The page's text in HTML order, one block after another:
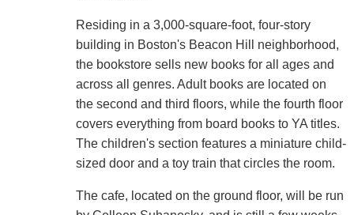
Residing in a 3,000-square-foot, four-story
building in Boston's Beacon Hill neighborhood,
the bookstore sells new books for all ages and
across all genres. Adult books are located on
the second and third floors, while the fourth floor
covers everything from board books to YA titles.
The children's section features a miniature child-
sized door and a toy train that circles the room.
The cafe, located on the ground floor, will be run